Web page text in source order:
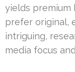
yields premium
prefer original,
intriguing,
media focus